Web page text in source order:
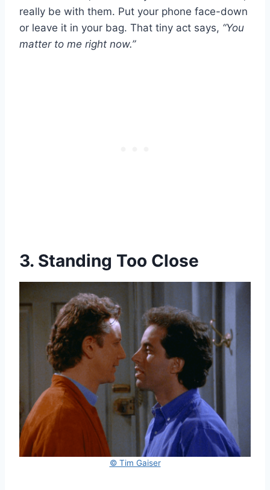
really be with them. Put your phone face-down
or leave it in your bag. That tiny act says, “You
matter to me right now.”
3. Standing Too Close
© Tim Gaiser